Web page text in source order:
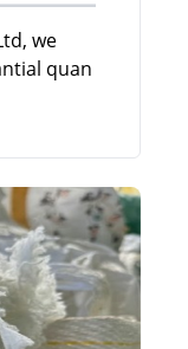
we
quan